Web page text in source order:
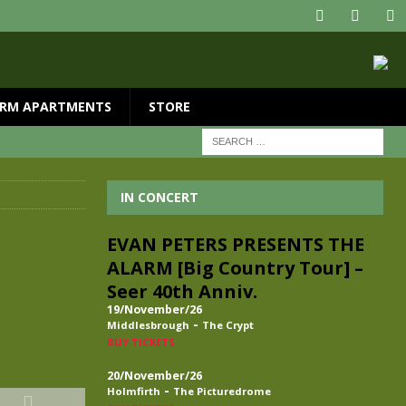
APARTMENTS STORE
IN CONCERT
EVAN PETERS PRESENTS THE
ALARM [Big Country Tour] –
Seer 40th Anniv.
19/November/26
Middlesbrough - The Crypt
BUY TICKETS
20/November/26
Holmfirth - The Picturedrome